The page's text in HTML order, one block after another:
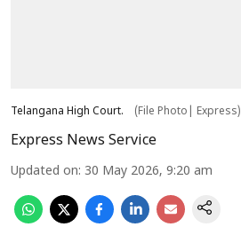
Telangana High Court. (File Photo| Express)
Express News Service
Updated on: 30 May 2026, 9:20 am